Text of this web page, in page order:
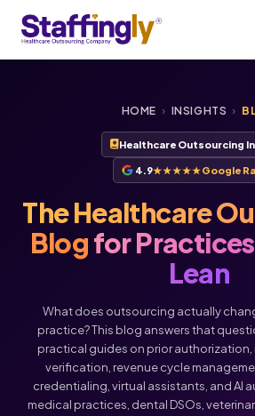
HOME › INSIGHTS ›
Healthcare Outsourcing
4.9★★★★★Google
The Healthcare
Blogfor
Lean
What does outsourcing actually
practice? This blog answers that
practical guides on prior
verification, revenue cycle
credentialing, virtual assistants, and AI
medical practices, dental DSOs,